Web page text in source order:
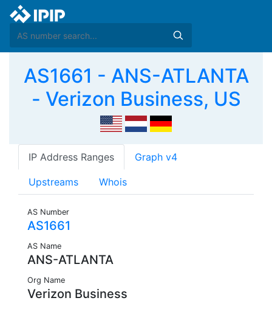
AS1661 - ANS-ATLANTA
- Verizon Business, US
IP Address Ranges Graph v4
Upstreams Whois
AS Number
AS1661
AS Name
ANS-ATLANTA
Org Name
Verizon Business